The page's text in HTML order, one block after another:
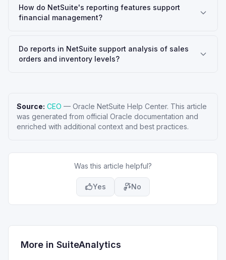
How do NetSuite's reporting features support
financial management?
Do reports in NetSuite support analysis of sales
orders and inventory levels?
Source: CEO — Oracle NetSuite Help Center. This article
was generated from official Oracle documentation and
enriched with additional context and best practices.
Was this article helpful?
Yes No
More in SuiteAnalytics